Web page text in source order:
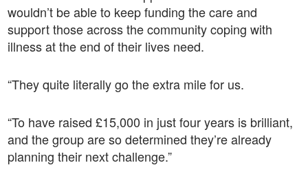
wouldn’t be able to keep funding the care and
support those across the community coping with
illness at the end of their lives need.
“They quite literally go the extra mile for us.
“To have raised £15,000 in just four years is brilliant,
and the group are so determined they’re already
planning their next challenge.”